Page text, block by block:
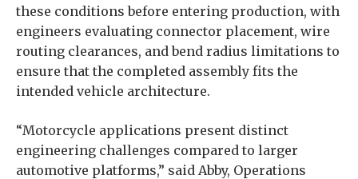
these conditions before entering production, with
engineers evaluating connector placement, wire
routing clearances, and bend radius limitations to
ensure that the completed assembly fits the
intended vehicle architecture.
“Motorcycle applications present distinct
engineering challenges compared to larger
automotive platforms,” said Abby, Operations